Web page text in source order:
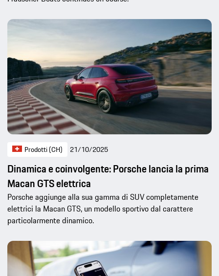
Prodotti (CH) 21/10/2025
Dinamica e coinvolgente: Porsche lancia la prima
Macan GTS elettrica
Porsche aggiunge alla sua gamma di SUV completamente
elettrici la Macan GTS, un modello sportivo dal carattere
particolarmente dinamico.